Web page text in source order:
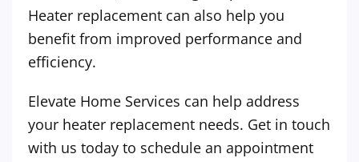
Heater replacement can also help you
benefit from improved performance and
efficiency.
Elevate Home Services can help address
your heater replacement needs. Get in touch
with us today to schedule an appointment